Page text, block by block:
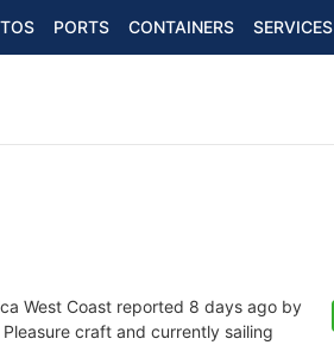
PORTS CONTAINERS SERVICES
West Coast reported 8 days ago by
craft and currently sailing